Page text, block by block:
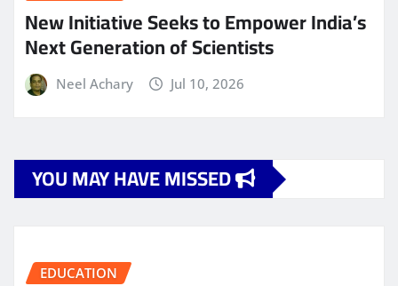
New Initiative Seeks to Empower India’s
Next Generation of Scientists
Neel Achary Jul 10, 2026
YOU MAY HAVE MISSED
EDUCATION